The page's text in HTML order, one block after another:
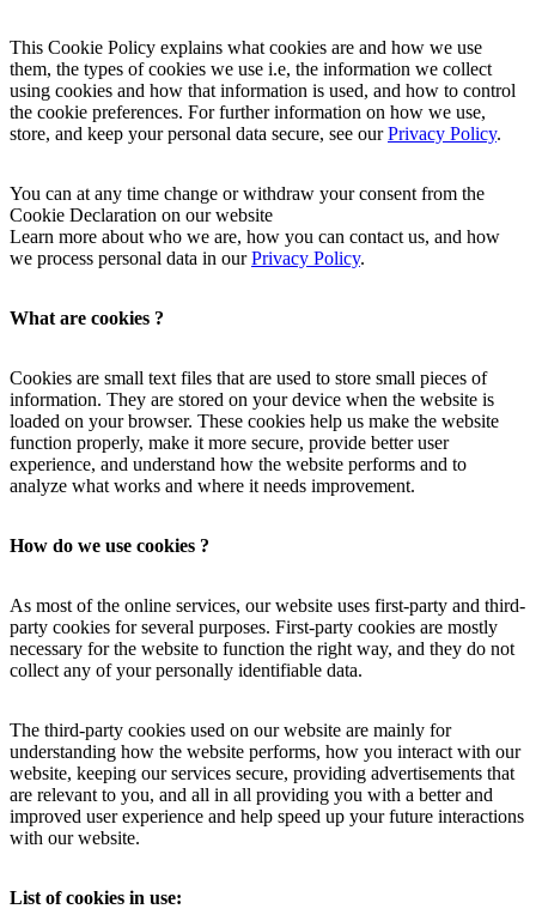
This Cookie Policy explains what cookies are and how we use
them, the types of cookies we use i.e, the information we collect
using cookies and how that information is used, and how to control
the cookie preferences. For further information on how we use,
store, and keep your personal data secure, see ourPrivacy Policy.
You can at any time change or withdraw your consent from the
Cookie Declaration on our website
Learn more about who we are, how you can contact us, and how
we process personal data in ourPrivacy Policy.
What are cookies ?
Cookies are small text files that are used to store small pieces of
information. They are stored on your device when the website is
loaded on your browser. These cookies help us make the website
function properly, make it more secure, provide better user
experience, and understand how the website performs and to
analyze what works and where it needs improvement.
How do we use cookies ?
As most of the online services, our website uses first-party and third-
party cookies for several purposes. First-party cookies are mostly
necessary for the website to function the right way, and they do not
collect any of your personally identifiable data.
The third-party cookies used on our website are mainly for
understanding how the website performs, how you interact with our
website, keeping our services secure, providing advertisements that
are relevant to you, and all in all providing you with a better and
improved user experience and help speed up your future interactions
with our website.
List of cookies in use: